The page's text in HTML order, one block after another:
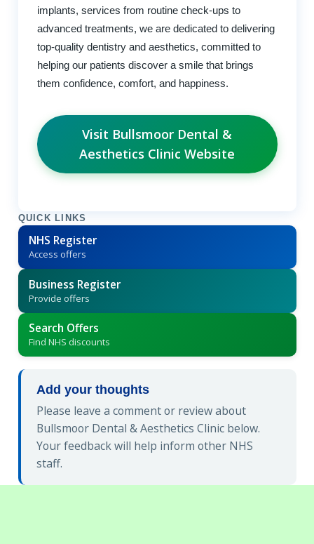
implants, services from routine check-ups to
advanced treatments, we are dedicated to delivering
top-quality dentistry and aesthetics, committed to
helping our patients discover a smile that brings
them confidence, comfort, and happiness.
Visit Bullsmoor Dental &
Aesthetics Clinic Website
QUICK LINKS
NHS Register
Access offers
Business Register
Provide offers
Search Offers
Find NHS discounts
Add your thoughts
Please leave a comment or review about
Bullsmoor Dental & Aesthetics Clinic below.
Your feedback will help inform other NHS
staff.